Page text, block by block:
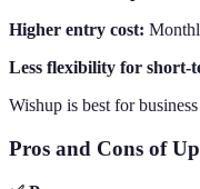
Higher entry cost:
Less flexibility for short-
Wishup is best for
Pros and Cons of